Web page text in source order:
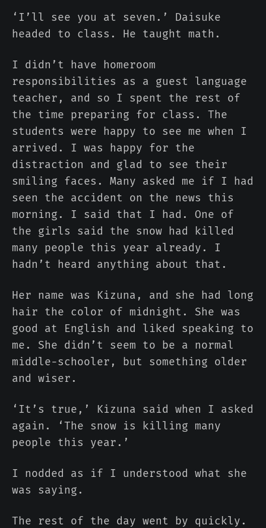
‘I’ll see you at seven.’ Daisuke
headed to class. He taught math.
I didn’t have homeroom
responsibilities as a guest language
teacher, and so I spent the rest of
the time preparing for class. The
students were happy to see me when I
arrived. I was happy for the
distraction and glad to see their
smiling faces. Many asked me if I had
seen the accident on the news this
morning. I said that I had. One of
the girls said the snow had killed
many people this year already. I
hadn’t heard anything about that.
Her name was Kizuna, and she had long
hair the color of midnight. She was
good at English and liked speaking to
me. She didn’t seem to be a normal
middle-schooler, but something older
and wiser.
‘It’s true,’ Kizuna said when I asked
again. ‘The snow is killing many
people this year.’
I nodded as if I understood what she
was saying.
The rest of the day went by quickly.